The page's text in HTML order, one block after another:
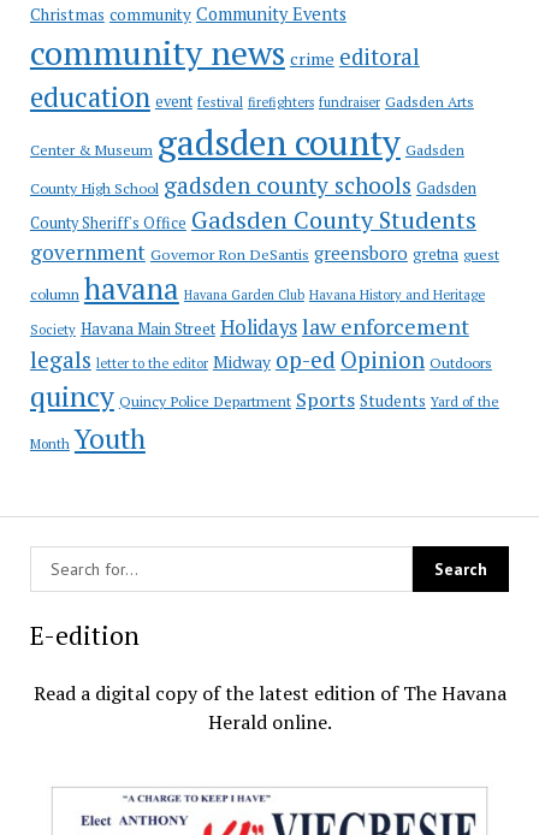
Christmas community Community Events
community news crime editoral
education event festival firefighters fundraiser Gadsden Arts
Center & Museum gadsden county Gadsden
County High School gadsden county schools Gadsden
County Sheriff's Office Gadsden County Students
government Governor Ron DeSantis greensboro gretna guest
column havana Havana Garden Club Havana History and Heritage
Society Havana Main Street Holidayslaw enforcement
legals letter to the editor Midway op-ed Opinion Outdoors
quincy Quincy Police Department Sports Students Yard of the
Month Youth
E-edition
Read a digital copy of the latest edition of The Havana
Herald online.